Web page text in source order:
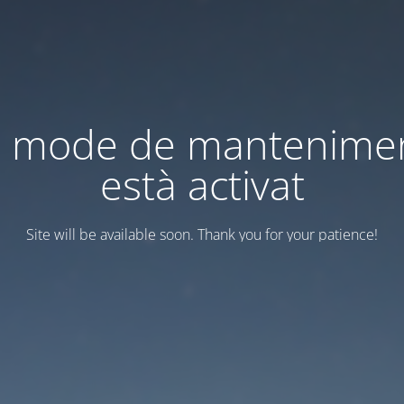
mode de
està activat
Site will be available soon. Thank you for your patience!